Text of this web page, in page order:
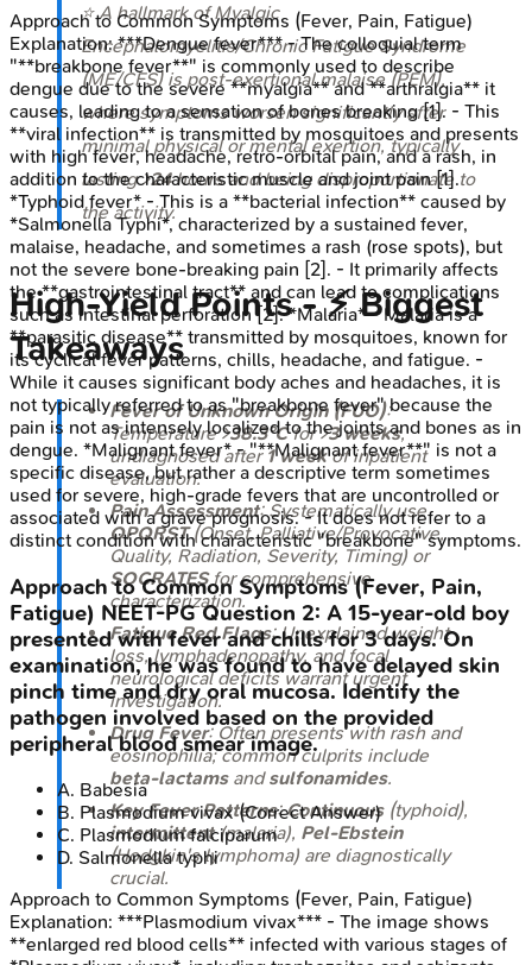
⭐ A hallmark of Myalgic
Encephalomyelitis/Chronic Fatigue Syndrome
(ME/CFS) is post-exertional malaise (PEM),
where symptoms worsen significantly after
minimal physical or mental exertion, typically
lasting >24hours and being disproportionate to
the activity.
High‑Yield Points - ⚡ Biggest
Takeaways
Fever of Unknown Origin (FUO):
Temperature >38.3°Cfor >3 weeks,
undiagnosed after1 weekof inpatient
evaluation.
Pain Assessment: Systematically use
OPQRST(Onset, Palliative/Provocative,
Quality, Radiation, Severity, Timing) or
SOCRATESfor comprehensive
characterization.
Fatigue Red Flags: Unexplained weight
loss, lymphadenopathy, and focal
neurological deficits warrant urgent
investigation.
Drug Fever: Often presents with rash and
eosinophilia; common culprits include
beta-lactamsandsulfonamides.
Key Fever Patterns:Continuous(typhoid),
intermittent(malaria), Pel-Ebstein
(Hodgkin's lymphoma) are diagnostically
crucial.
Approach to Common Symptoms (Fever, Pain, Fatigue)
Explanation:***Dengue fever*** - The colloquial term
"**breakbone fever**" is commonly used to describe
dengue due to the severe **myalgia** and **arthralgia** it
causes, leading to a sensation of bones breaking [1]. - This
**viral infection** is transmitted by mosquitoes and presents
with high fever, headache, retro-orbital pain, and a rash, in
addition to the characteristic muscle and joint pain [1].
*Typhoid fever* - This is a **bacterial infection** caused by
*Salmonella Typhi*, characterized by a sustained fever,
malaise, headache, and sometimes a rash (rose spots), but
not the severe bone-breaking pain [2]. - It primarily affects
the **gastrointestinal tract** and can lead to complications
such as intestinal perforation [2]. *Malaria* - Malaria is a
**parasitic disease** transmitted by mosquitoes, known for
its cyclical fever patterns, chills, headache, and fatigue. -
While it causes significant body aches and headaches, it is
not typically referred to as "breakbone fever" because the
pain is not as intensely localized to the joints and bones as in
dengue. *Malignant fever* - "**Malignant fever**" is not a
specific disease, but rather a descriptive term sometimes
used for severe, high-grade fevers that are uncontrolled or
associated with a grave prognosis. - It does not refer to a
distinct condition with characteristic "breakbone" symptoms.
Approach to Common Symptoms (Fever, Pain,
Fatigue) NEET-PGQuestion 2: A 15-year-old boy
presented with fever and chills for 3 days. On
examination, he was found to have delayed skin
pinch time and dry oral mucosa. Identify the
pathogen involved based on the provided
peripheral blood smear image.
A. Babesia
B. Plasmodium vivax(Correct Answer)
C. Plasmodium falciparum
D. Salmonella typhi
Approach to Common Symptoms (Fever, Pain, Fatigue)
Explanation: ***Plasmodium vivax*** - The image shows
**enlarged red blood cells** infected with various stages of